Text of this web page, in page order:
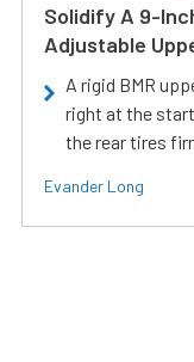
Solidify A 9-
Adjustable
A rigid BMR
right at the
the rear tires
Evander Long